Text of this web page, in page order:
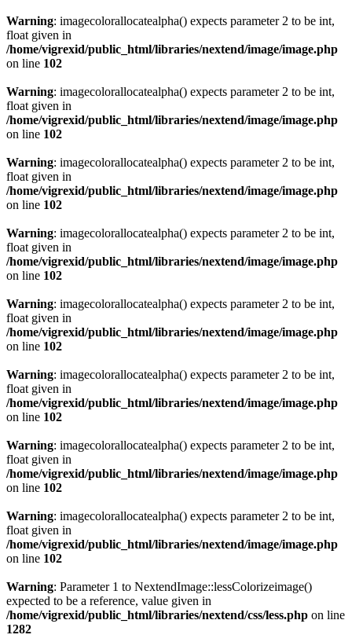
Warning: imagecolorallocatealpha() expects parameter 2 to be int,
float given in
/home/vigrexid/public_html/libraries/nextend/image/image.php
on line 102
Warning: imagecolorallocatealpha() expects parameter 2 to be int,
float given in
/home/vigrexid/public_html/libraries/nextend/image/image.php
on line 102
Warning: imagecolorallocatealpha() expects parameter 2 to be int,
float given in
/home/vigrexid/public_html/libraries/nextend/image/image.php
on line 102
Warning: imagecolorallocatealpha() expects parameter 2 to be int,
float given in
/home/vigrexid/public_html/libraries/nextend/image/image.php
on line 102
Warning: imagecolorallocatealpha() expects parameter 2 to be int,
float given in
/home/vigrexid/public_html/libraries/nextend/image/image.php
on line 102
Warning: imagecolorallocatealpha() expects parameter 2 to be int,
float given in
/home/vigrexid/public_html/libraries/nextend/image/image.php
on line 102
Warning: imagecolorallocatealpha() expects parameter 2 to be int,
float given in
/home/vigrexid/public_html/libraries/nextend/image/image.php
on line 102
Warning: imagecolorallocatealpha() expects parameter 2 to be int,
float given in
/home/vigrexid/public_html/libraries/nextend/image/image.php
on line 102
Warning: Parameter 1 to NextendImage::lessColorizeimage()
expected to be a reference, value given in
/home/vigrexid/public_html/libraries/nextend/css/less.php on line
1282